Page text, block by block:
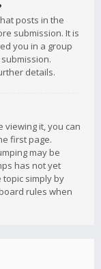
posts in the
submission. It is
you in a group
details.
viewing it, you can
first page.
may be
has not yet
simply by
rules when